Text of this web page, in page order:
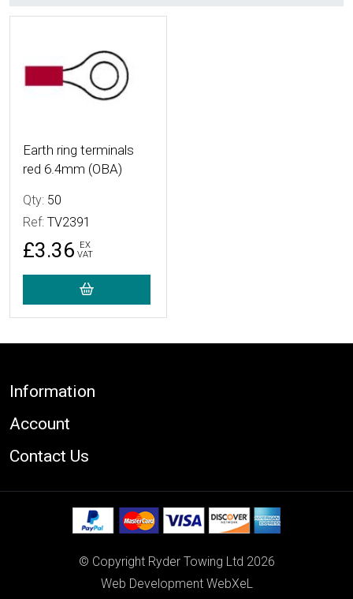
Earth ring terminals
red 6.4mm (OBA)
Qty: 50
Ref: TV2391
£3.36
EX
VAT
Footer
Information
Account
Contact Us
© Copyright Ryder Towing Ltd 2026
Web Development WebXeL